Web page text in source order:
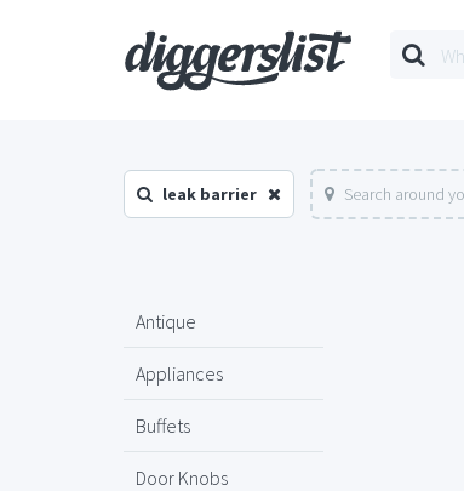
leak barrier Search around
Antique
Appliances
Buffets
Door Knobs